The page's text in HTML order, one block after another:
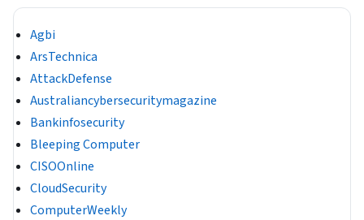
Agbi
ArsTechnica
AttackDefense
Australiancybersecuritymagazine
Bankinfosecurity
Bleeping Computer
CISOOnline
CloudSecurity
ComputerWeekly